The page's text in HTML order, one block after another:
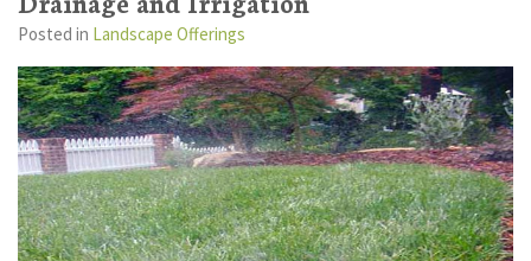
Posted in Landscape Offerings